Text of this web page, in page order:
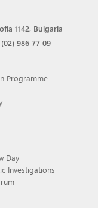
1142, Bulgaria
(02) 986 77 09
Programme
Day
Investigations